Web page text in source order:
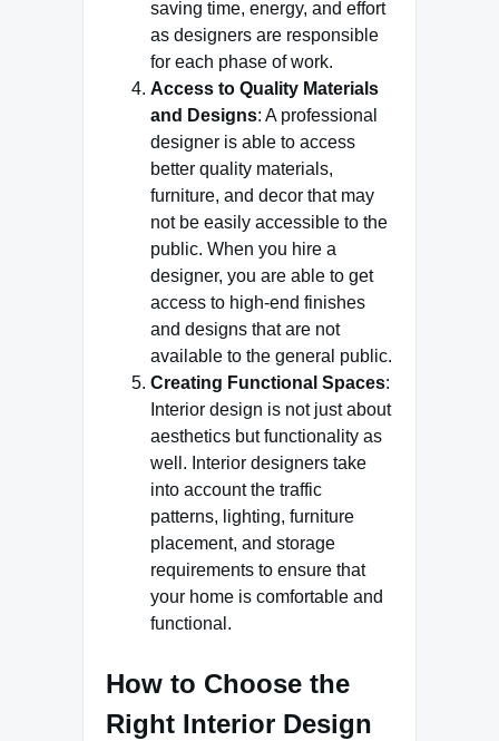
saving time, energy, and effort
as designers are responsible
for each phase of work.
Access to Quality Materials
and Designs: A professional
designer is able to access
better quality materials,
furniture, and decor that may
not be easily accessible to the
public. When you hire a
designer, you are able to get
access to high-end finishes
and designs that are not
available to the general public.
Creating Functional Spaces:
Interior design is not just about
aesthetics but functionality as
well. Interior designers take
into account the traffic
patterns, lighting, furniture
placement, and storage
requirements to ensure that
your home is comfortable and
functional.
How to Choose the
Right Interior Design